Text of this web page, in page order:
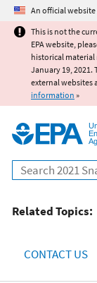
An official
This is not the
EPA website,
historical material
January 19,
external websites
information »
Search
Related Topics:
CONTACT US